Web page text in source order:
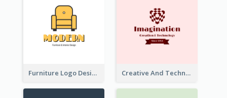
Furniture Logo Designed For Interior Design Company Creative And Technological Logo Generated With Stylish Graphic